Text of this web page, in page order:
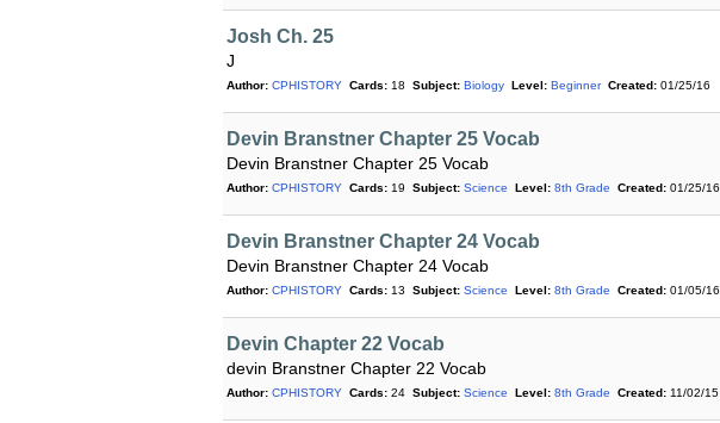
Josh Ch. 25
J
Author: CPHISTORY Cards: 18 Subject: Biology Level: Beginner Created: 01/25/16
Devin Branstner Chapter 25 Vocab
Devin Branstner Chapter 25 Vocab
Author: CPHISTORY Cards: 19 Subject: Science Level: 8th Grade Created: 01/25/16
Devin Branstner Chapter 24 Vocab
Devin Branstner Chapter 24 Vocab
Author: CPHISTORY Cards: 13 Subject: Science Level: 8th Grade Created: 01/05/16
Devin Chapter 22 Vocab
devin Branstner Chapter 22 Vocab
Author: CPHISTORY Cards: 24 Subject: Science Level: 8th Grade Created: 11/02/15